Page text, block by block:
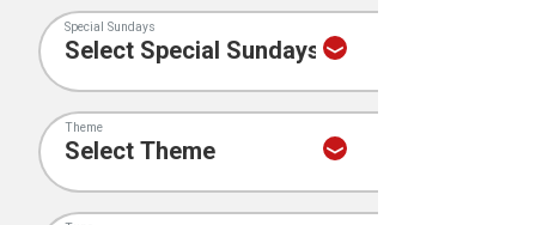
Special Sundays
Theme